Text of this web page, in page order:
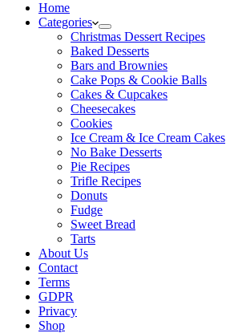
Home
Categories
Christmas Dessert Recipes
Baked Desserts
Bars and Brownies
Cake Pops & Cookie Balls
Cakes & Cupcakes
Cheesecakes
Cookies
Ice Cream & Ice Cream Cakes
No Bake Desserts
Pie Recipes
Trifle Recipes
Donuts
Fudge
Sweet Bread
Tarts
About Us
Contact
Terms
GDPR
Privacy
Shop